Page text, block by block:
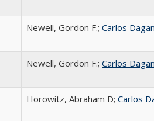
Newell, Gordon F.; Carlos
Newell, Gordon F.; Carlos
Horowitz, Abraham D; Carlos